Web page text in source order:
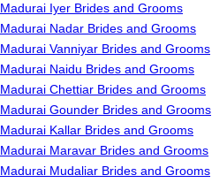
Madurai Iyer Brides and Grooms
Madurai Nadar Brides and Grooms
Madurai Vanniyar Brides and Grooms
Madurai Naidu Brides and Grooms
Madurai Chettiar Brides and Grooms
Madurai Gounder Brides and Grooms
Madurai Kallar Brides and Grooms
Madurai Maravar Brides and Grooms
Madurai Mudaliar Brides and Grooms